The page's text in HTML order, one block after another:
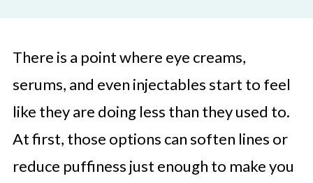
There is a point where eye creams,
serums, and even injectables start to feel
like they are doing less than they used to.
At first, those options can soften lines or
reduce puffiness just enough to make you